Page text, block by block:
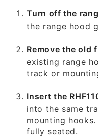
Turn off the
the range hood
Remove the old
existing range
track or
Insert the
into the same
mounting
fully seated.